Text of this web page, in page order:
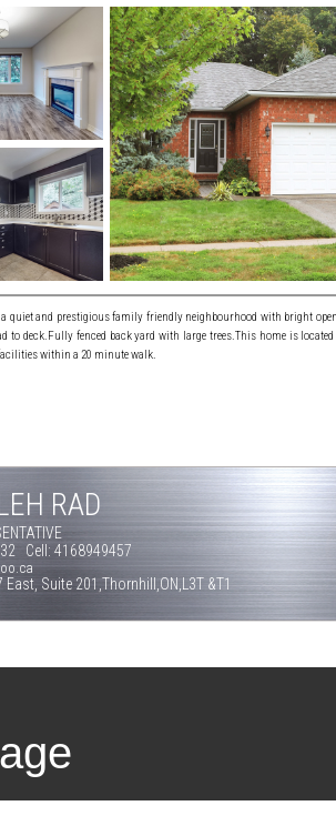
quiet and prestigious family friendly neighbourhood with bright
to deck.Fully fenced back yard with large trees.This home is
within a 20 minute walk.
RAD
Cell: 4168949457
East, Suite 201,Thornhill,ON,L3T &T1